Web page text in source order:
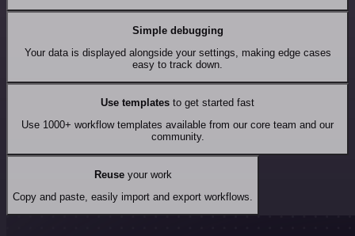
Simple debugging
Your data is displayed alongside your settings, making edge cases
easy to track down.
Use templates to get started fast
Use 1000+ workflow templates available from our core team and our
community.
Reuseyour work
Copy and paste, easily import and export workflows.